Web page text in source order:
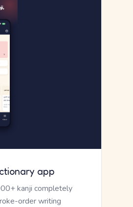
app
kanji completely
order writing